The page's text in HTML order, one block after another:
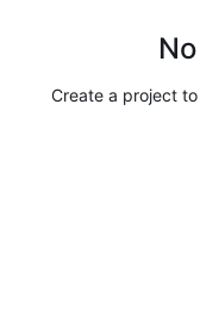
Create a project